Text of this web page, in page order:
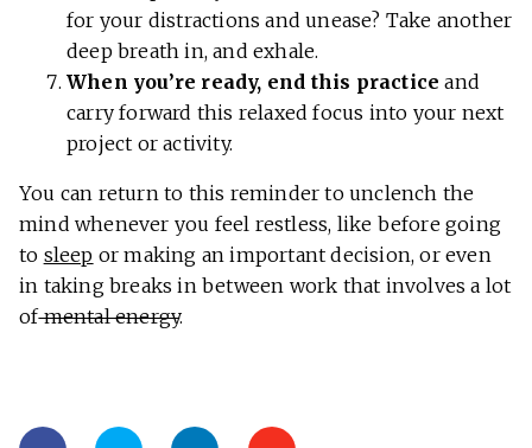
for your distractions and unease? Take another
deep breath in, and exhale.
When you’re ready, end this practice and
carry forward this relaxed focus into your next
project or activity.
You can return to this reminder to unclench the
mind whenever you feel restless, like before going
to sleep or making an important decision, or even
in taking breaks in between work that involves a lot
ofmental energy.